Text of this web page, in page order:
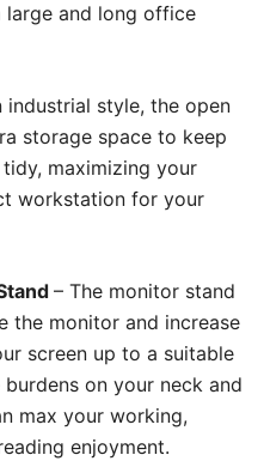
and long office
industrial style, the open
storage space to keep
maximizing your
workstation for your
– The monitor stand
the monitor and increase
screen up to a suitable
on your neck and
max your working,
enjoyment.